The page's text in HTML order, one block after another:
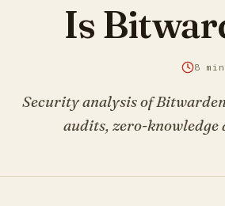
Is
8
Security analysis of
audits, zero-